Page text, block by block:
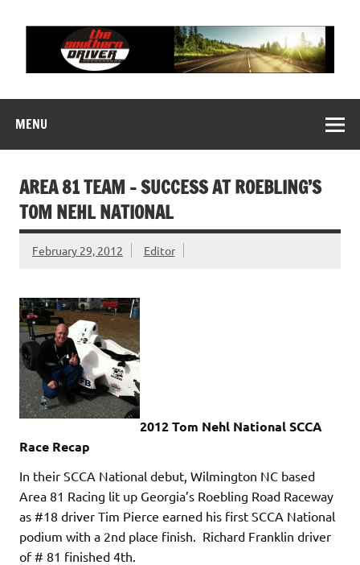
content
MENU
AREA 81 TEAM – SUCCESS AT ROEBLING’S
TOM NEHL NATIONAL
February 29, 2012 Editor
2012 Tom Nehl National SCCA
Race Recap
In their SCCA National debut, Wilmington NC based
Area 81 Racing lit up Georgia’s Roebling Road Raceway
as #18 driver Tim Pierce earned his first SCCA National
podium with a 2nd place finish. Richard Franklin driver
of # 81 finished 4th.